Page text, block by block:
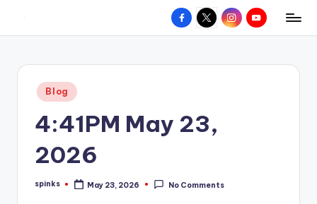
content
W
hometown.
Facebook
X InstagramYouTube
Posted
in
Blog
4:41PM May 23,
2026
Posted
spinks May 23, 2026 No Comments